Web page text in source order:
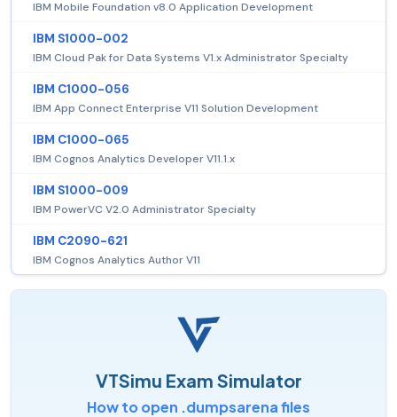
IBM Mobile Foundation v8.0 Application Development
IBM S1000-002
IBM Cloud Pak for Data Systems V1.x Administrator Specialty
IBM C1000-056
IBM App Connect Enterprise V11 Solution Development
IBM C1000-065
IBM Cognos Analytics Developer V11.1.x
IBM S1000-009
IBM PowerVC V2.0 Administrator Specialty
IBM C2090-621
IBM Cognos Analytics Author V11
VTSimu Exam Simulator
How to open .dumpsarena files